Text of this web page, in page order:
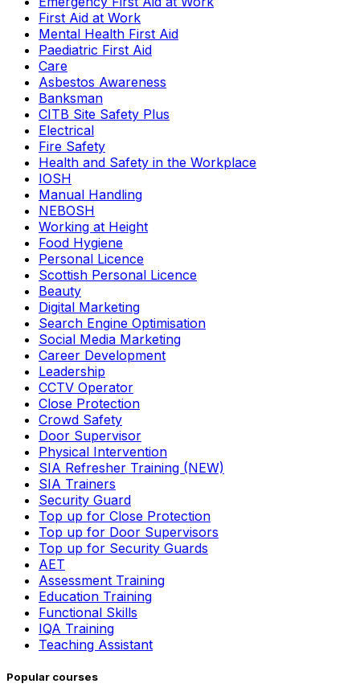
First Aid at Work
Mental Health First Aid
Paediatric First Aid
Care
Asbestos Awareness
Banksman
CITB Site Safety Plus
Electrical
Fire Safety
Health and Safety in the Workplace
IOSH
Manual Handling
NEBOSH
Working at Height
Food Hygiene
Personal Licence
Scottish Personal Licence
Beauty
Digital Marketing
Search Engine Optimisation
Social Media Marketing
Career Development
Leadership
CCTV Operator
Close Protection
Crowd Safety
Door Supervisor
Physical Intervention
SIA Refresher Training (NEW)
SIA Trainers
Security Guard
Top up for Close Protection
Top up for Door Supervisors
Top up for Security Guards
AET
Assessment Training
Education Training
Functional Skills
IQA Training
Teaching Assistant
Popular courses